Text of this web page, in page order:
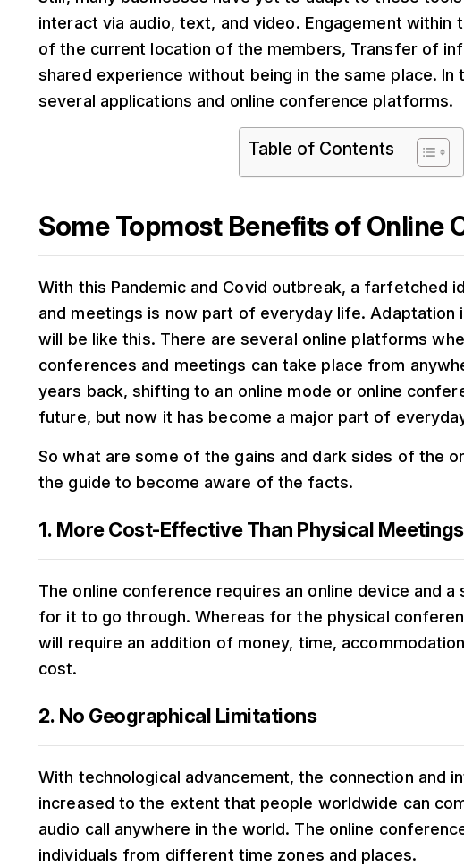
interact via audio, text, and video. Engagement within
of the current location of the members, Transfer of
shared experience without being in the same place. In
several applications and online conference platforms.
Table of Contents
Some Topmost Benefits of Online
With this Pandemic and Covid outbreak, a farfetched
and meetings is now part of everyday life. Adaptation
will be like this. There are several online platforms
conferences and meetings can take place from
years back, shifting to an online mode or online
future, but now it has become a major part of
So what are some of the gains and dark sides of the
the guide to become aware of the facts.
1. More Cost-Effective Than Physical Meetings
The online conference requires an online device and
for it to go through. Whereas for the physical
will require an addition of money, time,
cost.
2. No Geographical Limitations
With technological advancement, the connection and
increased to the extent that people worldwide can
audio call anywhere in the world. The online
individuals from different time zones and places.